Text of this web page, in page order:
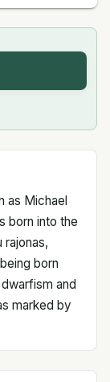
as Michael
born into the
rajonas,
born
and
marked by